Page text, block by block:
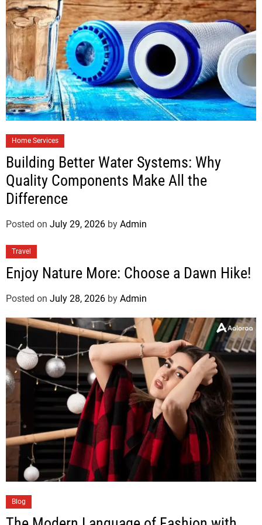
Home Services
Building Better Water Systems: Why
Quality Components Make All the
Difference
Posted on July 29, 2026 by Admin
Travel
Enjoy Nature More: Choose a Dawn Hike!
Posted on July 28, 2026 by Admin
Blog